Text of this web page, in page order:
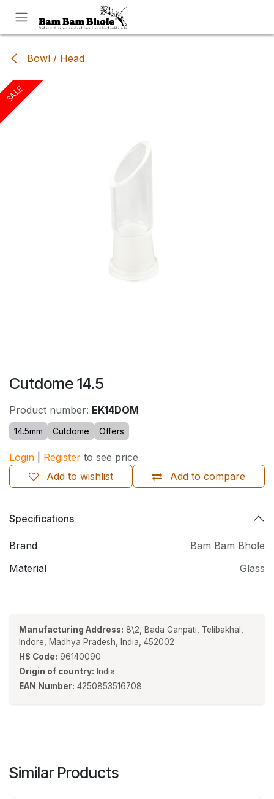
Bowl / Head
SALE
Cutdome 14.5
Product number: EK14DOM
14.5mm Cutdome Offers
Login Register to see price
Add to compare
Add to wishlist
Specifications
Brand
Bam Bam Bhole
Material
Glass
Manufacturing Address: 8\2, Bada Ganpati, Telibakhal,
Indore, Madhya Pradesh, India, 452002
HS Code: 96140090
Origin of country: India
EAN Number: 4250853516708
Similar Products